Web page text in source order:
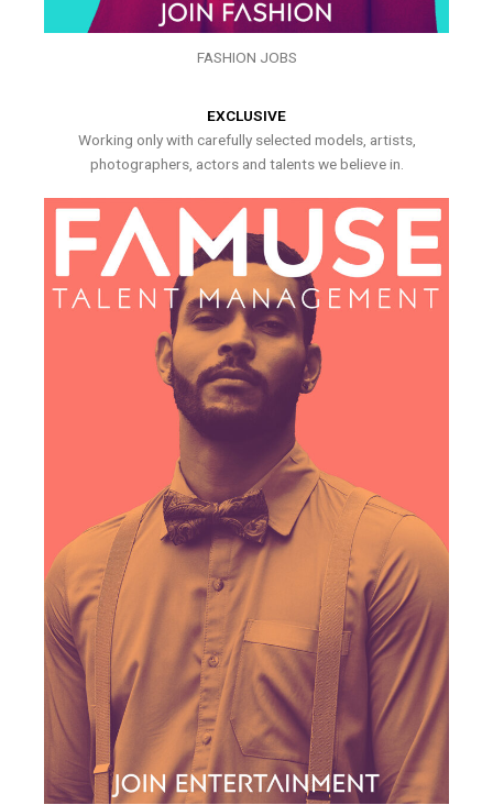
FASHION JOBS
EXCLUSIVE
Working only with carefully selected models, artists,
photographers, actors and talents we believe in.